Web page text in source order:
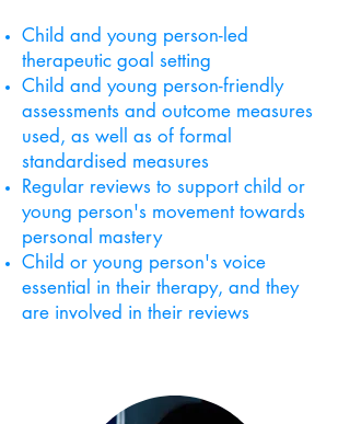
Child and young person-led
therapeutic goal setting
Child and young person-friendly
assessments and outcome measures
used, as well as of formal
standardised measures
Regular reviews to supportchild or
young person's movement towards
personal mastery
Child or young person's voice
essential in their therapy, and they
are involved in their reviews